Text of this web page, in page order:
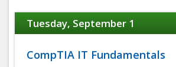
Tuesday, September 1
CompTIA IT Fundamentals